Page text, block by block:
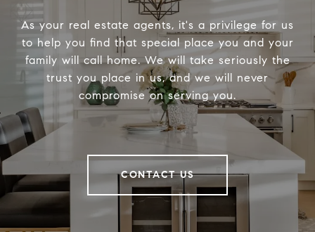
As your real estate agents, it's a privilege for us
to help you find that special place you and your
family will call home. We will take seriously the
trust you place in us, and we will never
compromise on serving you.
CONTACT US